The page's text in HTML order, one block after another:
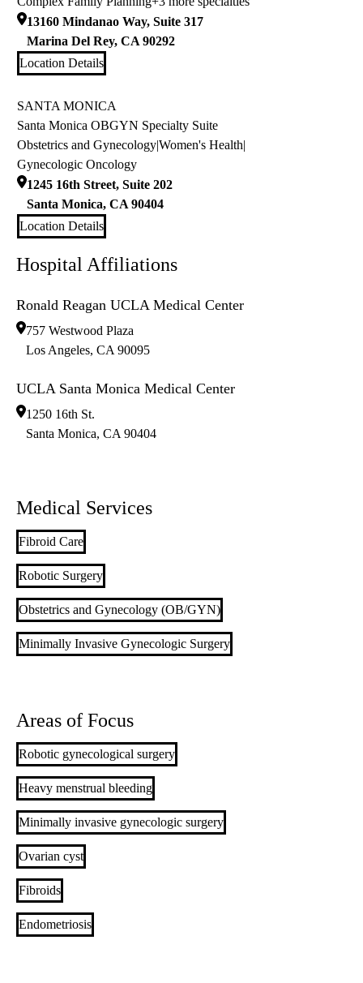
13160 Mindanao Way, Suite 317
Marina Del Rey, CA 90292
Location Details
SANTA MONICA
Santa Monica OBGYN Specialty Suite
Obstetrics and Gynecology|Women's Health|
Gynecologic Oncology
1245 16th Street, Suite 202
Santa Monica, CA 90404
Location Details
Hospital Affiliations
Ronald Reagan UCLA Medical Center
757 Westwood Plaza
Los Angeles, CA 90095
UCLA Santa Monica Medical Center
1250 16th St.
Santa Monica, CA 90404
Medical Services
Fibroid Care
Robotic Surgery
Obstetrics and Gynecology (OB/GYN)
Minimally Invasive Gynecologic Surgery
Areas of Focus
Robotic gynecological surgery
Heavy menstrual bleeding
Minimally invasive gynecologic surgery
Ovarian cyst
Fibroids
Endometriosis